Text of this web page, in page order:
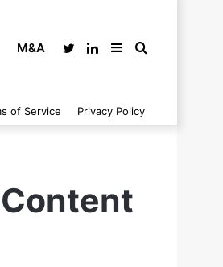
M&A Search
Sidebar
LinkedIn
Twitter
of Service Privacy Policy